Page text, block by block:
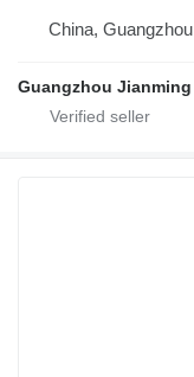
China, Guangzhou